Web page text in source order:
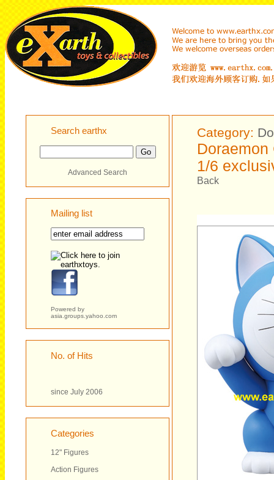
Search earthx
Advanced Search
Mailing list
Powered by
asia.groups.yahoo.com
No. of Hits
since July 2006
Categories
12" Figures
Action Figures
Category:
1/6
Back